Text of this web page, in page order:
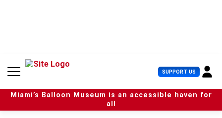
n
SUPPORT US U
s
e
r
Miami’s Balloon Museum is an accessible haven for
all